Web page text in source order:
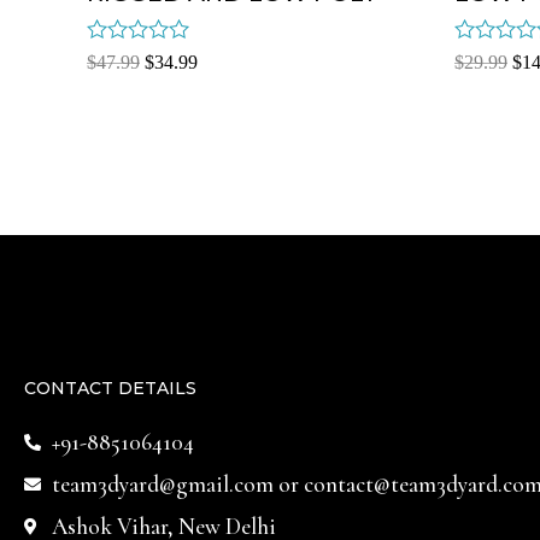
Rated
$47.99 $34.99
Rated
$29.99 $
CONTACT DETAILS
+91-8851064104
team3dyard@gmail.comor
Ashok Vihar, New Delhi